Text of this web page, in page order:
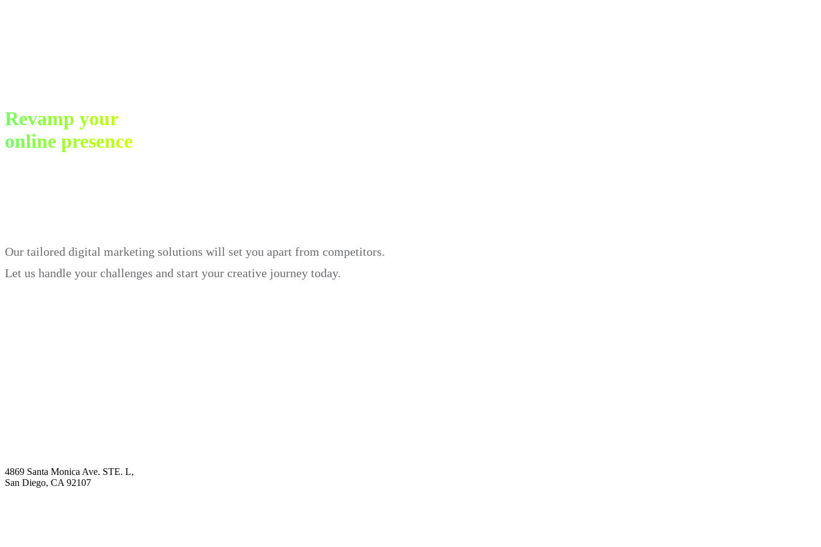
Revamp your
online presence
Our tailored digital marketing solutions will set you apart from competitors.
Let us handle your challenges and start your creative journey today.
4869 Santa Monica Ave. STE. L,
San Diego, CA 92107